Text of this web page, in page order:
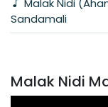
Sandamali
Malak Nidi